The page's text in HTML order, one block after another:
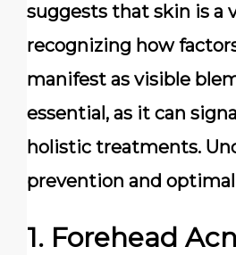
suggests that skin is a
recognizing how
manifest as visible
essential, as it can
holistic treatments.
prevention and
1. Forehead